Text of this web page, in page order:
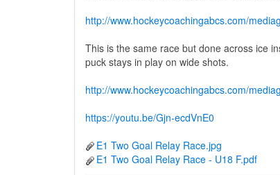
http://www.hockeycoachingabcs.com/
This is the same race but done across ice
puck stays in play on wide shots.
http://www.hockeycoachingabcs.com/
https://youtu.be/Gjn-ecdVnE0
E1 Two Goal Relay Race.jpg
E1 Two Goal Relay Race - U18 F.pdf